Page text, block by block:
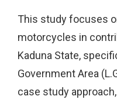
This study focuses
motorcycles in
Kaduna State,
Government Area
case study